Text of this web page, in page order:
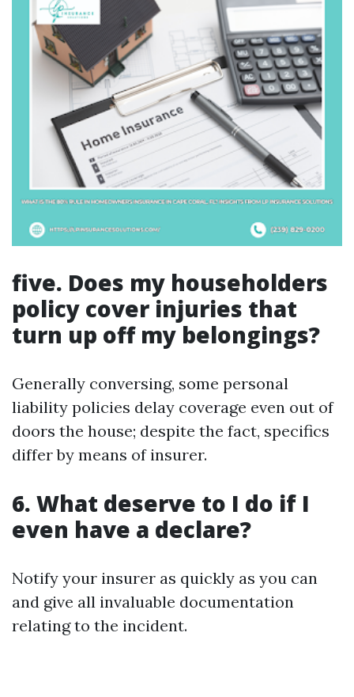
five. Does my householders
policy cover injuries that
turn up off my belongings?
Generally conversing, some personal
liability policies delay coverage even out of
doors the house; despite the fact, specifics
differ by means of insurer.
6. What deserve to I do if I
even have a declare?
Notify your insurer as quickly as you can
and give all invaluable documentation
relating to the incident.